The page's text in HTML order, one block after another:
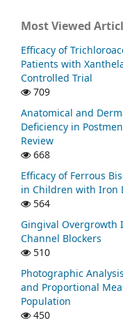
Most Viewed
Efficacy of
Patients with
Controlled Trial
709
Anatomical and
Deficiency in
Review
668
Efficacy of Ferrous
in Children with Iron
564
Gingival Overgrowth
Channel Blockers
510
Photographic
and Proportional
Population
450